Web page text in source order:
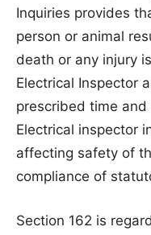
Inquiries provides
person or animal
death or any injury
Electrical Inspector
prescribed time
Electrical inspector
affecting safety of
compliance of
Section 162 is